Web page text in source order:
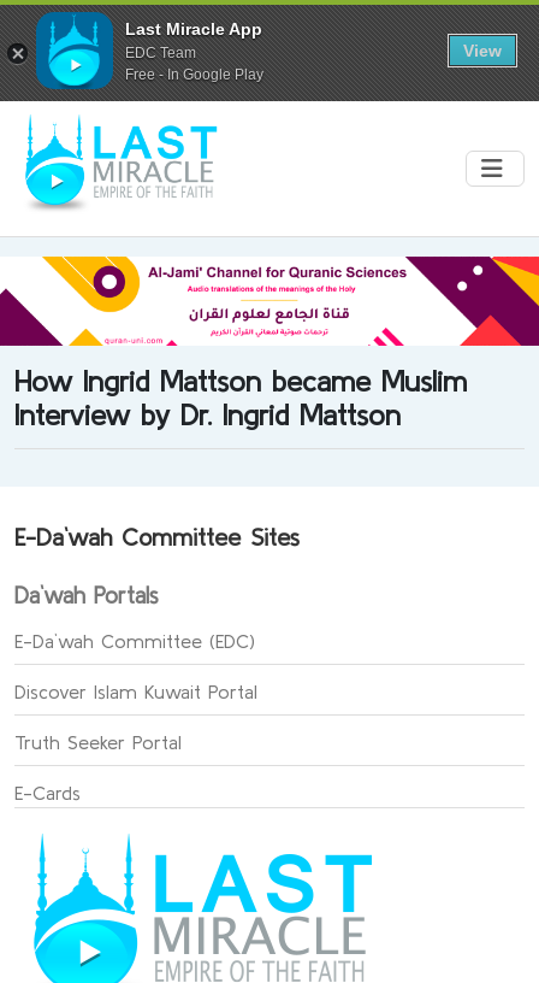
How Ingrid Mattson became Muslim
Interview by Dr. Ingrid Mattson
E-Da`wah Committee Sites
Da`wah Portals
E-Da`wah Committee (EDC)
Discover Islam Kuwait Portal
Truth Seeker Portal
E-Cards
Last Miracle App
EDC Team
Free - In Google Play
View